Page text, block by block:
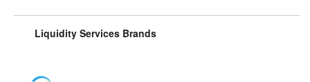
Liquidity Services Brands